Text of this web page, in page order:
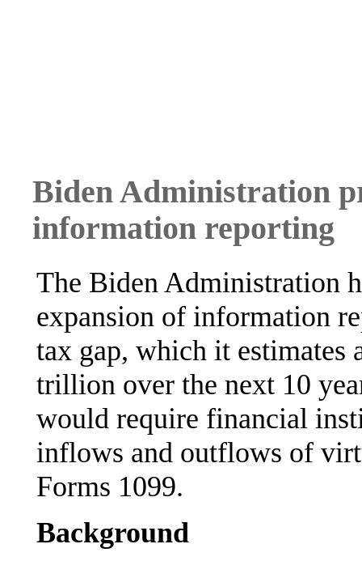
Biden Administration
information reporting
The Biden Administration
expansion of information
tax gap, which it
trillion over the next 10
would require financial
inflows and outflows of
Forms 1099.
Background